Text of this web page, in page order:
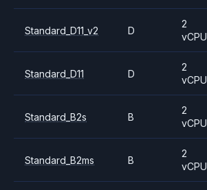
Standard_D11_v2 D
2
vCPU
Standard_D11 D
2
vCPU
Standard_B2s B
2
vCPU
Standard_B2ms B
2
vCPU